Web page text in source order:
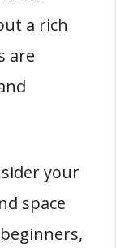
a rich
are
your
space